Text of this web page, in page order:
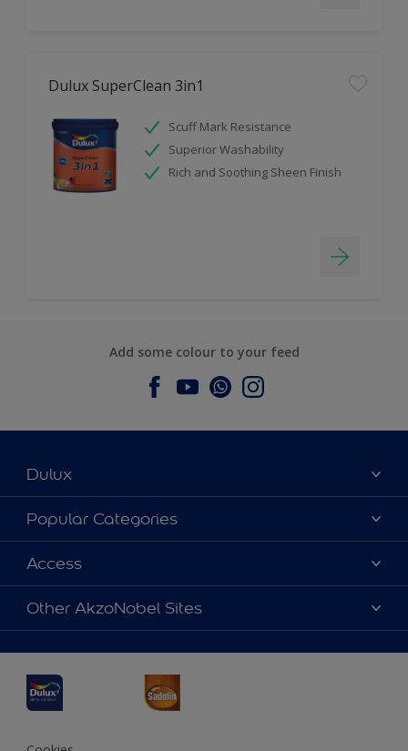
Dulux SuperClean 3in1
Scuff Mark Resistance
Superior Washability
Rich and Soothing Sheen Finish
Add some colour to your feed
Dulux
About Dulux
Contact us
Find a Dulux store
Popular Categories
Dulux Colours
Products
Decoration Ideas
Access
Accessibility
Colour Accuracy
Other AkzoNobel Sites
JSW Dulux
Interpon